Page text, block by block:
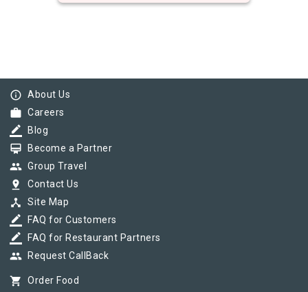
info_outline About Us
work Careers
border_color Blog
card_membership Become a Partner
group Group Travel
pin_drop Contact Us
device_hub Site Map
border_color FAQ for Customers
border_color FAQ for Restaurant Partners
group Request CallBack
shopping_cart Order Food